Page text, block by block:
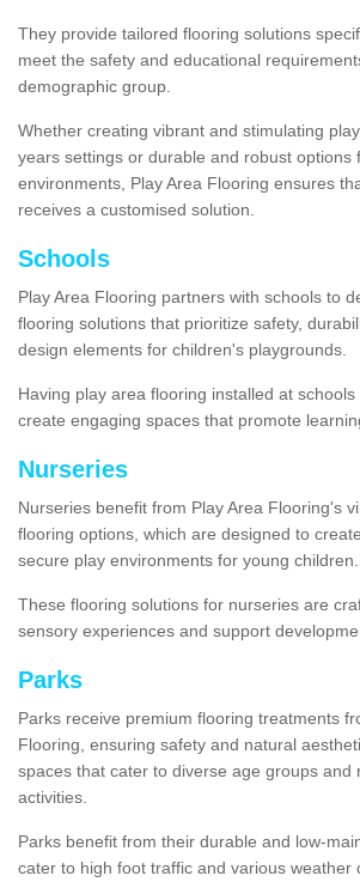
They provide tailored flooring solutions
meet the safety and educational
demographic group.
Whether creating vibrant and stimulating
years settings or durable and robust options
environments, Play Area Flooring ensures
receives a customised solution.
Schools
Play Area Flooring partners with schools to
flooring solutions that prioritize safety,
design elements for children's playgrounds.
Having play area flooring installed at schools
create engaging spaces that promote
Nurseries
Nurseries benefit from Play Area Flooring's
flooring options, which are designed to
secure play environments for young children.
These flooring solutions for nurseries are
sensory experiences and support
Parks
Parks receive premium flooring treatments
Flooring, ensuring safety and natural
spaces that cater to diverse age groups and
activities.
Parks benefit from their durable and low-
cater to high foot traffic and various weather